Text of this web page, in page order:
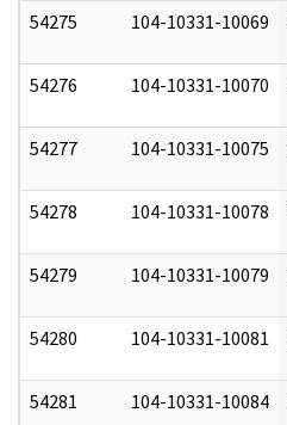
54275 104-10331-10069
54276 104-10331-10070
54277 104-10331-10075
54278 104-10331-10078
54279 104-10331-10079
54280 104-10331-10081
54281 104-10331-10084